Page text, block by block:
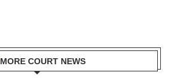
MORE COURT NEWS